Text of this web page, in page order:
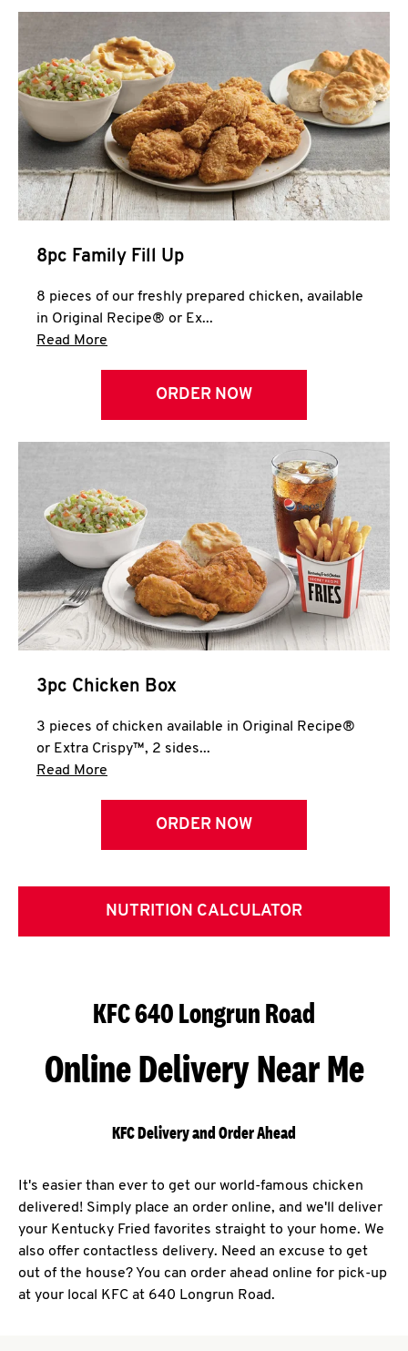
A
CLICK TO EXPAND OR COLLAPSE
MORE
Help
8pc Family Fill Up
8 pieces of our freshly prepared chicken, available
in Original Recipe® or Ex...
Read More
ORDER NOW
3pc Chicken Box
3 pieces of chicken available in Original Recipe®
or Extra Crispy™, 2 sides...
Read More
ORDER NOW
NUTRITION CALCULATOR
KFC 640 Longrun Road
Online Delivery Near Me
KFC Delivery and Order Ahead
It's easier than ever to get our world-famous chicken
delivered! Simply place an order online, and we'll deliver
your Kentucky Fried favorites straight to your home. We
also offer contactless delivery. Need an excuse to get
out of the house? You can order ahead online for pick-up
at your local KFC at 640 Longrun Road.